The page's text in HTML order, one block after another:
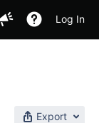
Log In
Export